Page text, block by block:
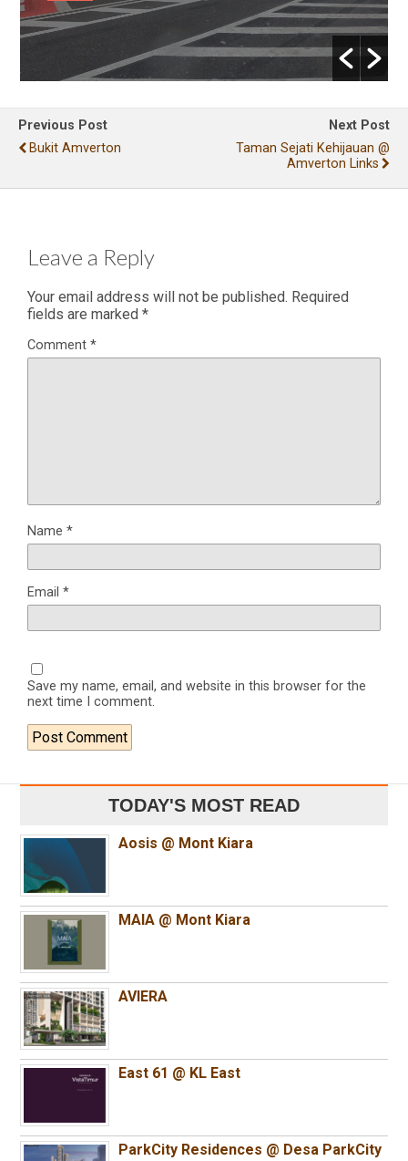
Previous Post
Bukit Amverton
Next Post
Taman Sejati Kehijauan @
Amverton Links
Leave a Reply
Your email address will not be published. Required
fields are marked *
Comment *
Name *
Email *
Save my name, email, and website in this browser for the
next time I comment.
TODAY'S MOST READ
Aosis @ Mont Kiara
MAIA @ Mont Kiara
AVIERA
East 61 @ KL East
ParkCity Residences @ Desa ParkCity